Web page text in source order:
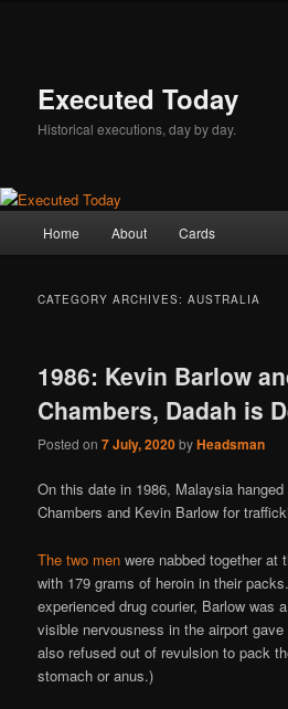
Executed Today
Historical executions, day by day.
Home About Cards
CATEGORY ARCHIVES:AUSTRALIA
1986: Kevin Barlow
Chambers, Dadah is
Posted on7 July, 2020byHeadsman
On this date in 1986, Malaysia
Chambers and Kevin Barlow for
The two men were nabbed together at
with 179 grams of heroin in their
experienced drug courier, Barlow was
visible nervousness in the airport
also refused out of revulsion to pack
stomach or anus.)